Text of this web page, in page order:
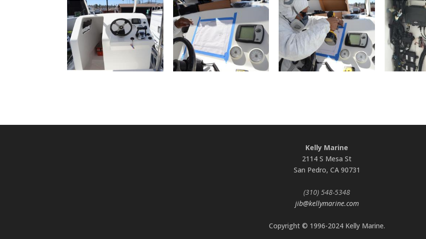
Kelly Marine
2114 S Mesa St
San Pedro, CA 90731
(310) 548-5348
jib@kellymarine.com
Copyright © 1996-2024 Kelly Marine.